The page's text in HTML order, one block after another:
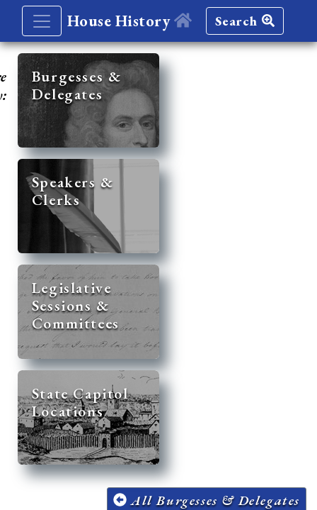
House History Search
Burgesses &
Delegates
Speakers &
Clerks
Legislative
Sessions &
Committees
State Capitol
Locations
All Burgesses & Delegates